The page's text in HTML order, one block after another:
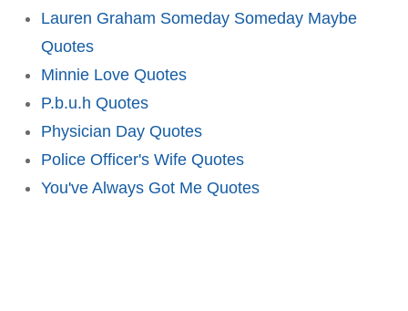
Lauren Graham Someday Someday Maybe
Quotes
Minnie Love Quotes
P.b.u.h Quotes
Physician Day Quotes
Police Officer's Wife Quotes
You've Always Got Me Quotes